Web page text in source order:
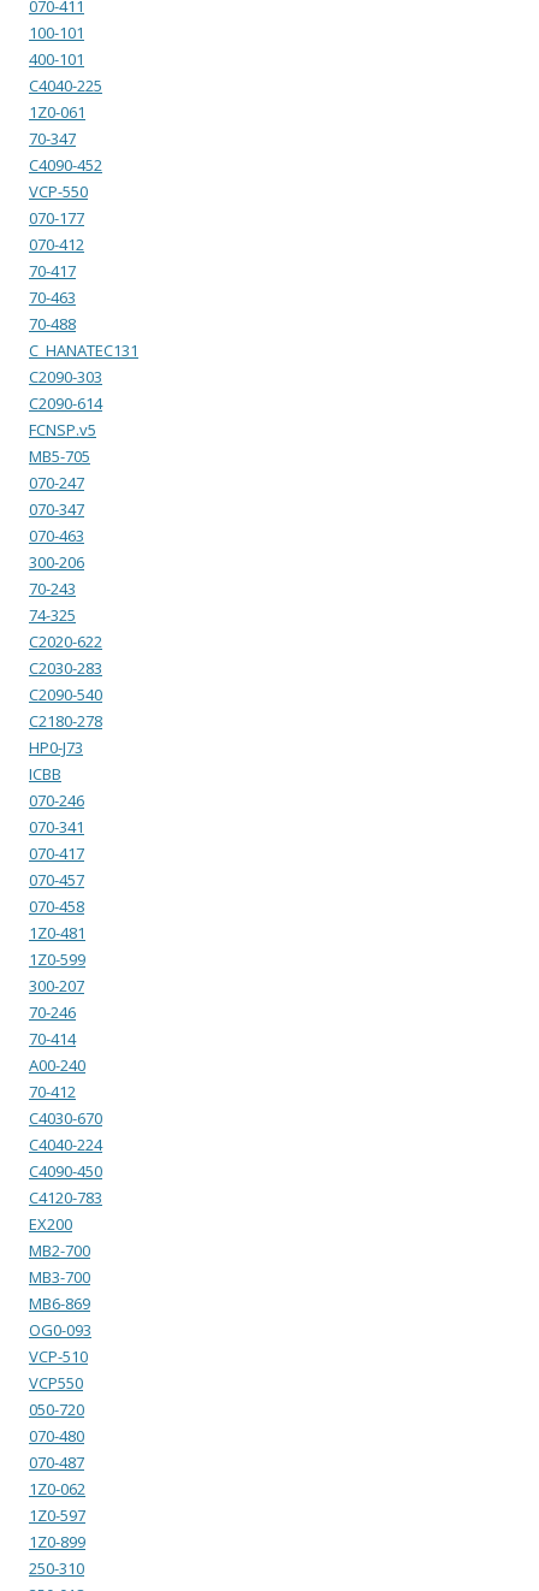
070-411
100-101
400-101
C4040-225
1Z0-061
70-347
C4090-452
VCP-550
070-177
070-412
70-417
70-463
70-488
C_HANATEC131
C2090-303
C2090-614
FCNSP.v5
MB5-705
070-247
070-347
070-463
300-206
70-243
74-325
C2020-622
C2030-283
C2090-540
C2180-278
HP0-J73
ICBB
070-246
070-341
070-417
070-457
070-458
1Z0-481
1Z0-599
300-207
70-246
70-414
A00-240
70-412
C4030-670
C4040-224
C4090-450
C4120-783
EX200
MB2-700
MB3-700
MB6-869
OG0-093
VCP-510
VCP550
050-720
070-480
070-487
1Z0-062
1Z0-597
1Z0-899
250-310